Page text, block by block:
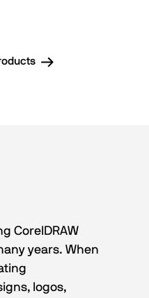
CorelDRAW
years. When
logos,